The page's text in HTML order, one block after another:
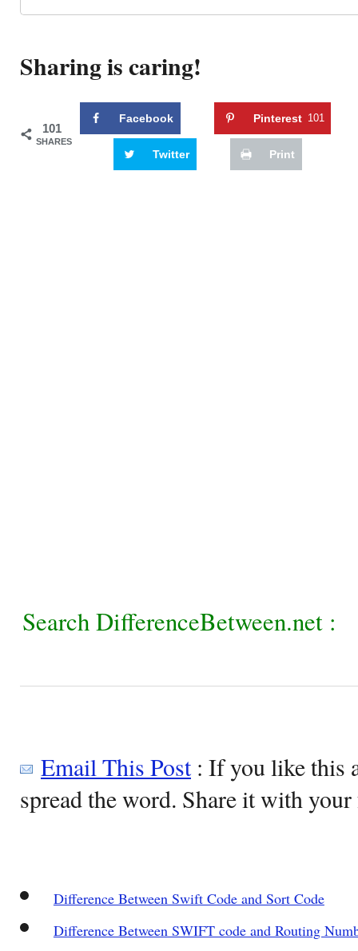
Sharing is caring!
101
SHARES
Facebook Pinterest 101
Twitter Print
Search DifferenceBetween.net :
Email This Post: If you like this
spread the word. Share it with
Difference Between Swift Code and Sort Code
Difference Between SWIFT code and Routing